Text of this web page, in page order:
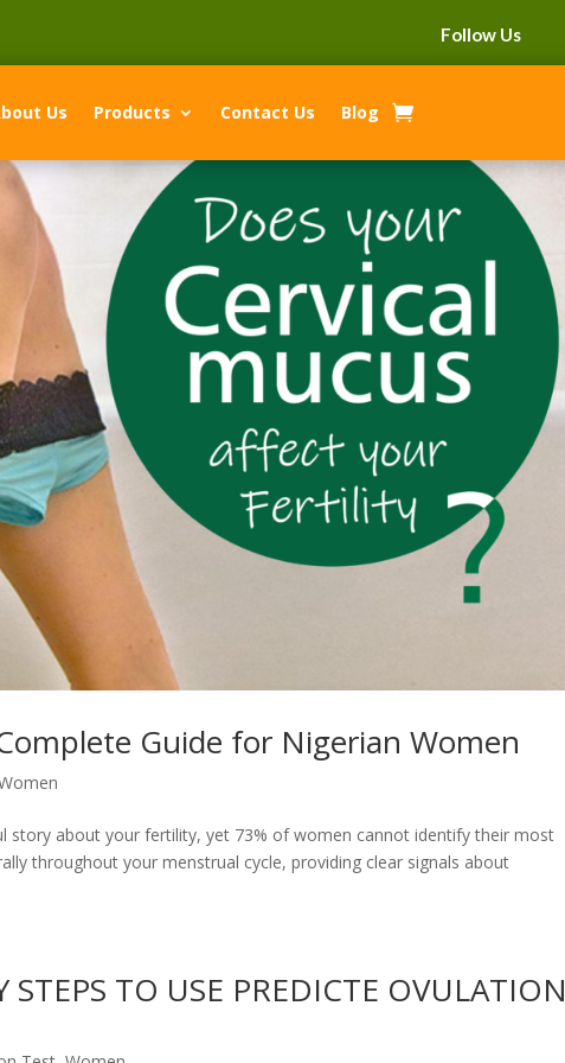
Follow Us
Us Products Contact Us Blog
Guide for Nigerian Women
story about your fertility, yet 73% of women cannot identify their most
throughout your menstrual cycle, providing clear signals about
STEPS TO USE PREDICTE OVULATION